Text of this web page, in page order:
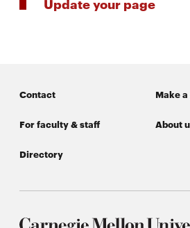
Contact Make
For faculty & staff About
Directory